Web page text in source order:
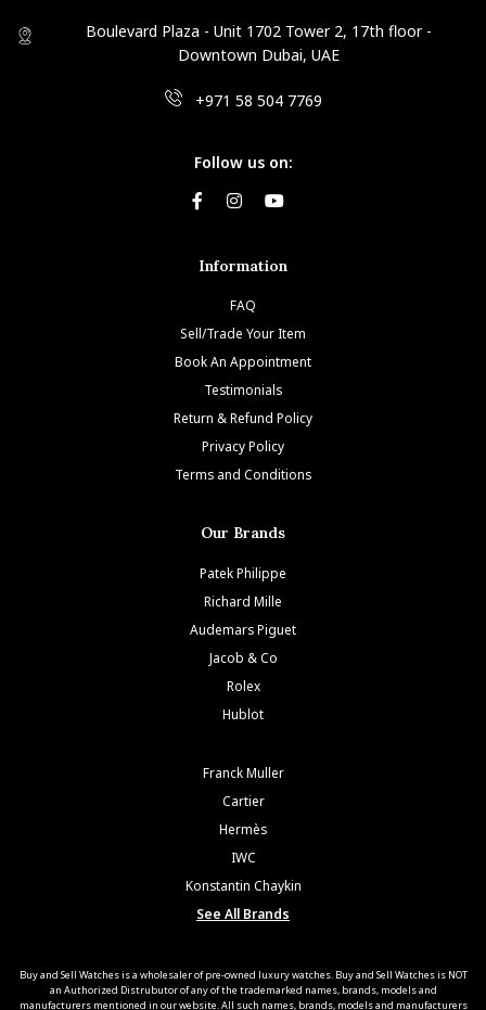
Boulevard Plaza - Unit 1702 Tower 2, 17th floor -
Downtown Dubai, UAE
+971 58 504 7769
Follow us on:
Information
FAQ
Sell/Trade Your Item
Book An Appointment
Testimonials
Return & Refund Policy
Privacy Policy
Terms and Conditions
Our Brands
Patek Philippe
Richard Mille
Audemars Piguet
Jacob & Co
Rolex
Hublot
Franck Muller
Cartier
Hermès
IWC
Konstantin Chaykin
See All Brands
Buy and Sell Watches is a wholesaler of pre-owned luxury watches. Buy and Sell Watches is NOT
an Authorized Distrubutor of any of the trademarked names, brands, models and
manufacturers mentioned in our website. All such names, brands, models and manufacturers